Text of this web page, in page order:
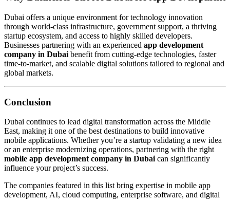
Dubai offers a unique environment for technology innovation
through world-class infrastructure, government support, a thriving
startup ecosystem, and access to highly skilled developers.
Businesses partnering with an experienced app development
company in Dubai benefit from cutting-edge technologies, faster
time-to-market, and scalable digital solutions tailored to regional and
global markets.
Conclusion
Dubai continues to lead digital transformation across the Middle
East, making it one of the best destinations to build innovative
mobile applications. Whether you’re a startup validating a new idea
or an enterprise modernizing operations, partnering with the right
mobile app development company in Dubaican significantly
influence your project’s success.
The companies featured in this list bring expertise in mobile app
development, AI, cloud computing, enterprise software, and digital